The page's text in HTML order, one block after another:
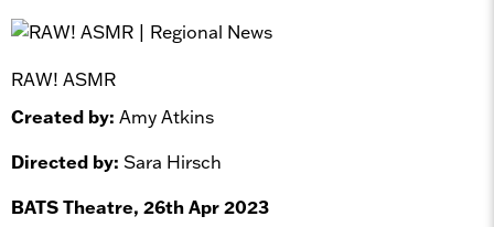
RAW! ASMR
Created by: Amy Atkins
Directed by: Sara Hirsch
BATS Theatre, 26th Apr 2023